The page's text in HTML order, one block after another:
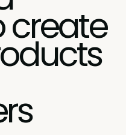
create